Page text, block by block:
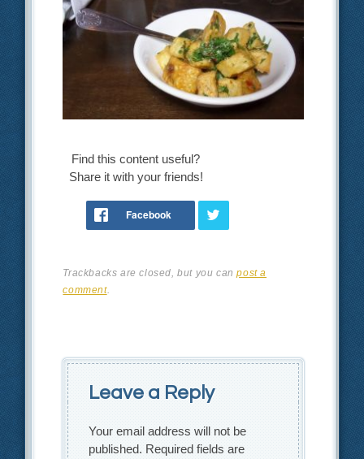
Find this content useful?
Share it with your friends!
Trackbacks are closed, but you canpost a
comment.
Leave a Reply
Your email address will not be
published. Required fields are